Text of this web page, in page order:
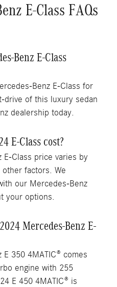
E-Class FAQs
Benz E-Class
Benz E-Class for
drive of this luxury sedan
dealership today.
E-Class cost?
E-Class price varies by
factors. We
our Mercedes-Benz
your options.
Mercedes-Benz E-
350 4MATIC® comes
engine with 255
E 450 4MATIC® is